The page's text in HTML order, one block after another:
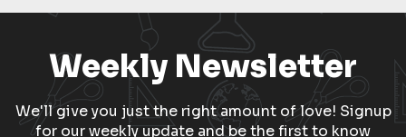
Weekly Newsletter
We'll give you just the right amount of love! Signup
for our weekly update and be the first to know